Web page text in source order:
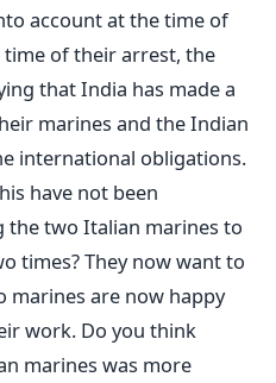
account at the time of
time of their arrest, the
that India has made a
marines and the Indian
international obligations.
have not been
the two Italian marines to
times? They now want to
marines are now happy
work. Do you think
marines was more